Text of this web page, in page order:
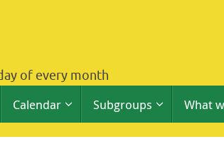
of every month
Calendar Subgroups What